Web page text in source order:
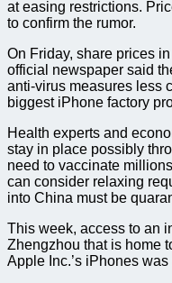
at easing restrictions.
to confirm the rumor.
On Friday, share prices
official newspaper said
anti-virus measures less
biggest iPhone factory
Health experts and
stay in place possibly
need to vaccinate
can consider relaxing
into China must be
This week, access to an
Zhengzhou that is home
Apple Inc.’s iPhones